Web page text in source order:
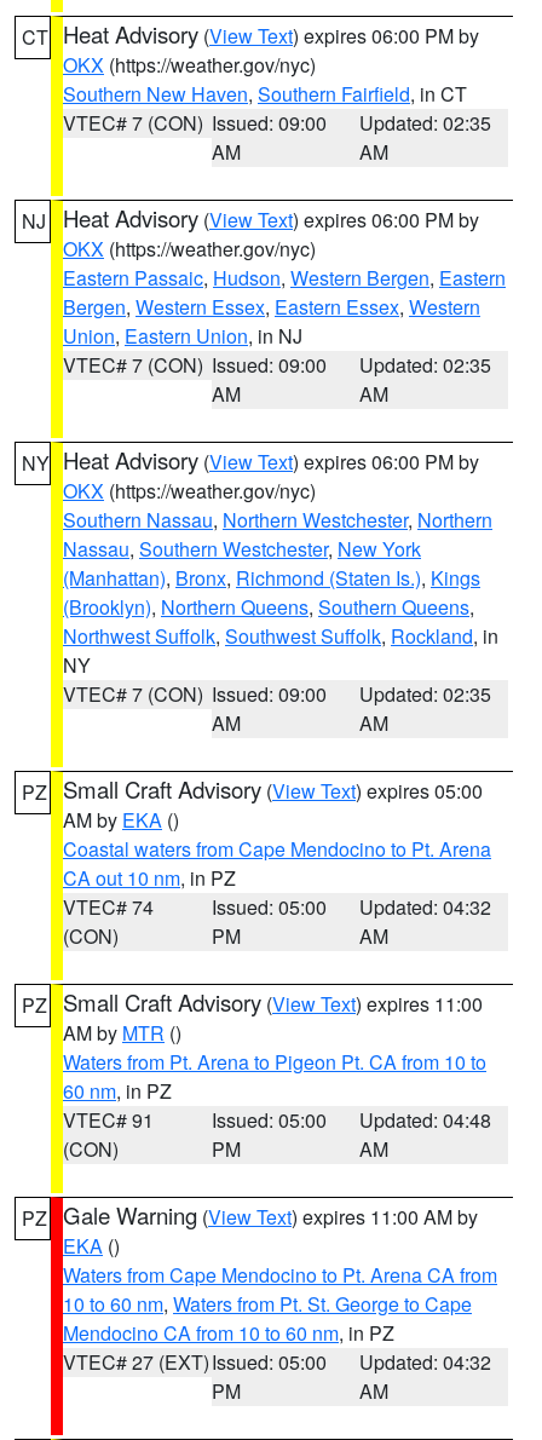
CT Heat Advisory (View Text) expires 06:00 PM by
OKX (https://weather.gov/nyc)
Southern New Haven, Southern Fairfield, in CT
VTEC# 7 (CON) Issued: 09:00
AM
Updated: 02:35
AM
NJ Heat Advisory (View Text) expires 06:00 PM by
OKX (https://weather.gov/nyc)
Eastern Passaic, Hudson, Western Bergen, Eastern
Bergen, Western Essex, Eastern Essex, Western
Union, Eastern Union, in NJ
VTEC# 7 (CON) Issued: 09:00
AM
Updated: 02:35
AM
NY Heat Advisory (View Text) expires 06:00 PM by
OKX (https://weather.gov/nyc)
Southern Nassau, Northern Westchester, Northern
Nassau, Southern Westchester, New York
(Manhattan), Bronx, Richmond (Staten Is.), Kings
(Brooklyn), Northern Queens, Southern Queens,
Northwest Suffolk, Southwest Suffolk, Rockland, in
NY
VTEC# 7 (CON) Issued: 09:00
AM
Updated: 02:35
AM
PZ Small Craft Advisory (View Text) expires 05:00
AM by EKA ()
Coastal waters from Cape Mendocino to Pt. Arena
CA out 10 nm, in PZ
VTEC# 74
(CON)
Issued: 05:00
PM
Updated: 04:32
AM
PZ Small Craft Advisory (View Text) expires 11:00
AM by MTR ()
Waters from Pt. Arena to Pigeon Pt. CA from 10 to
60 nm, in PZ
VTEC# 91
(CON)
Issued: 05:00
PM
Updated: 04:48
AM
PZ Gale Warning (View Text) expires 11:00 AM by
EKA ()
Waters from Cape Mendocino to Pt. Arena CA from
10 to 60 nm, Waters from Pt. St. George to Cape
Mendocino CA from 10 to 60 nm, in PZ
VTEC# 27 (EXT)Issued: 05:00
PM
Updated: 04:32
AM